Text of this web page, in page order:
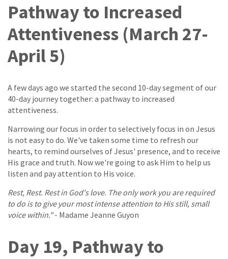
Pathway to Increased
Attentiveness (March 27-
April 5)
A few days ago we started the second 10-day segment of our
40-day journey together: a pathway to increased
attentiveness.
Narrowing our focus in order to selectively focus in on Jesus
is not easy to do. We've taken some time to refresh our
hearts, to remind ourselves of Jesus' presence, and to receive
His grace and truth. Now we're going to ask Him to help us
listen and pay attention to His voice.
Rest, Rest. Rest in God's love. The only work you are required
to do is to give your most intense attention to His still, small
voice within."- Madame Jeanne Guyon
Day 19, Pathway to